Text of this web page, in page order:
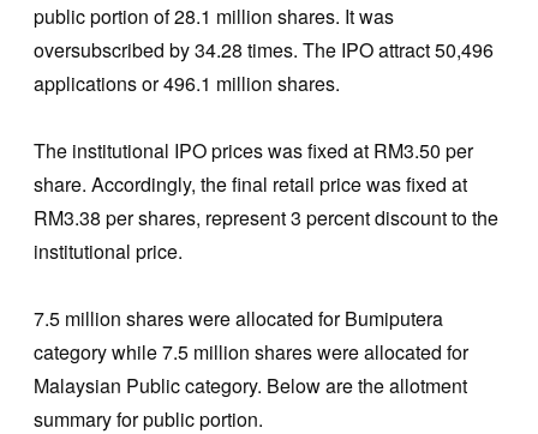
public portion of 28.1 million shares. It was
oversubscribed by 34.28 times. The IPO attract 50,496
applications or 496.1 million shares.
The institutional IPO prices was fixed at RM3.50 per
share. Accordingly, the final retail price was fixed at
RM3.38 per shares, represent 3 percent discount to the
institutional price.
7.5 million shares were allocated for Bumiputera
category while 7.5 million shares were allocated for
Malaysian Public category. Below are the allotment
summary for public portion.